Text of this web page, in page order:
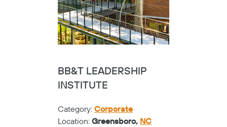
BB&T LEADERSHIP
INSTITUTE
Category: Corporate
Location: Greensboro, NC